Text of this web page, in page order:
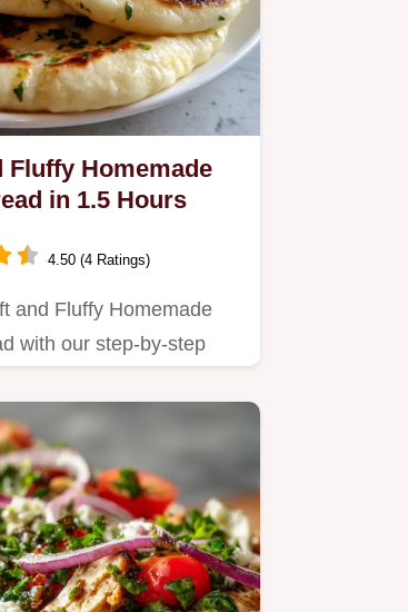
Fluffy Homemade
in 1.5 Hours
4.50 (4 Ratings)
and Fluffy Homemade
with our step-by-step